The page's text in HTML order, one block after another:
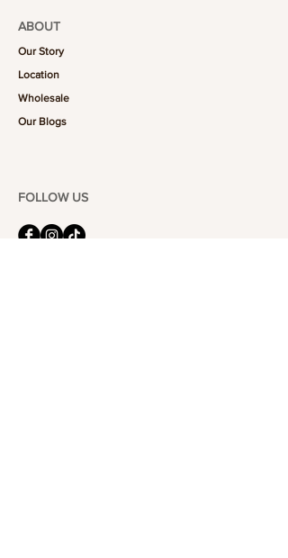
ABOUT
Our Story
Location
Wholesale
Our Blogs
FOLLOW US